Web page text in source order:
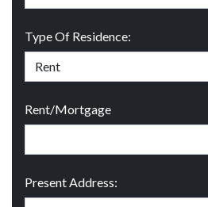
Type Of Residence:
Rent/Mortgage
Present Address: